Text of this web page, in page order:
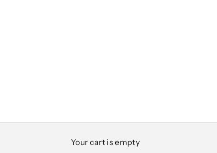
Your cart is empty
Club Classics